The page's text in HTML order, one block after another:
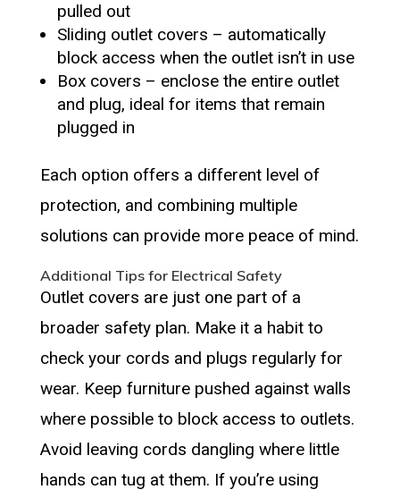
pulled out
Sliding outlet covers – automatically
block access when the outlet isn’t in use
Box covers – enclose the entire outlet
and plug, ideal for items that remain
plugged in
Each option offers a different level of
protection, and combining multiple
solutions can provide more peace of mind.
Additional Tips for Electrical Safety
Outlet covers are just one part of a
broader safety plan. Make it a habit to
check your cords and plugs regularly for
wear. Keep furniture pushed against walls
where possible to block access to outlets.
Avoid leaving cords dangling where little
hands can tug at them. If you’re using